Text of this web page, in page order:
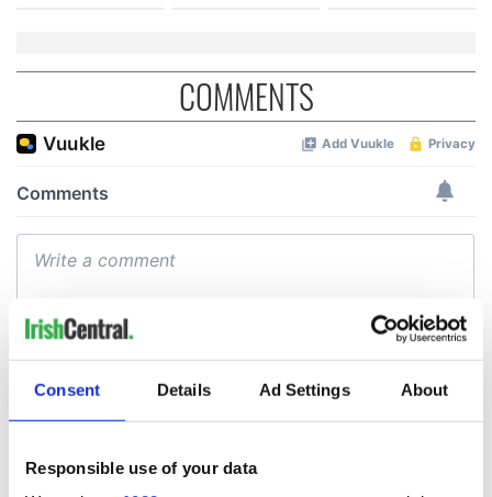
Consent Details Ad Settings About
Responsible use of your data
COMMENTS